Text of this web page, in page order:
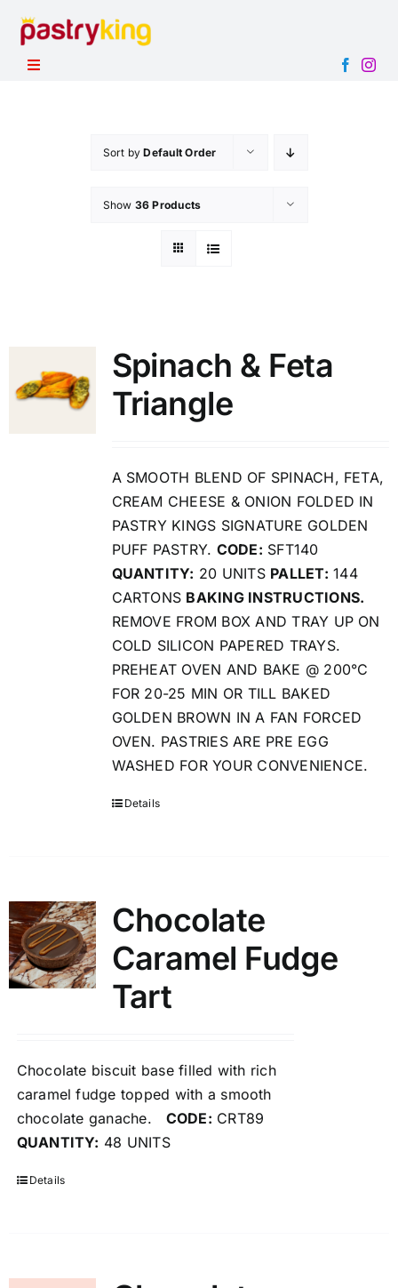
content
Toggle
PRODUCTS
ABOUT
CONTACT
Sort byDefault Order
Show 36 Products
Spinach & Feta
Triangle
A SMOOTH BLEND OF SPINACH, FETA,
CREAM CHEESE & ONION FOLDED IN
PASTRY KINGS SIGNATURE GOLDEN
PUFF PASTRY. CODE: SFT140
QUANTITY: 20 UNITS PALLET: 144
CARTONS BAKING INSTRUCTIONS.
REMOVE FROM BOX AND TRAY UP ON
COLD SILICON PAPERED TRAYS.
PREHEAT OVEN AND BAKE @ 200°C
FOR 20-25 MIN OR TILL BAKED
GOLDEN BROWN IN A FAN FORCED
OVEN. PASTRIES ARE PRE EGG
WASHED FOR YOUR CONVENIENCE.
Details
Chocolate
Caramel Fudge
Tart
Chocolate biscuit base filled with rich
caramel fudge topped with a smooth
chocolate ganache. CODE: CRT89
QUANTITY: 48 UNITS
Details